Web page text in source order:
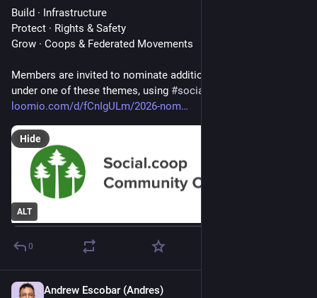
Build · Infrastructure
Protect · Rights & Safety
Grow · Coops & Federated Movements
Members are invited to nominate additional recipients that fall
under one of these themes, using #socialcoop
loomio.com/d/fCnIgULm/2026-nom
ALT
Hide
0
Andrew Escobar (Andres)